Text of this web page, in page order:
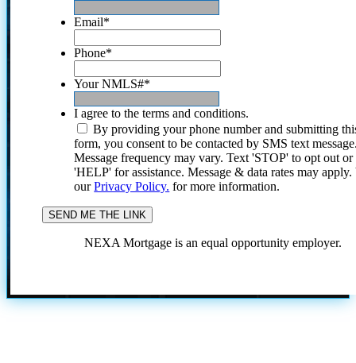
Email*
Phone*
Your NMLS#*
I agree to the terms and conditions.
By providing your phone number and submitting
form, you consent to be contacted by SMS text
Message frequency may vary. Text 'STOP' to opt out or
'HELP' for assistance. Message & data rates may
ourPrivacy Policy. for more information.
NEXA Mortgage is an equal opportunity employer.